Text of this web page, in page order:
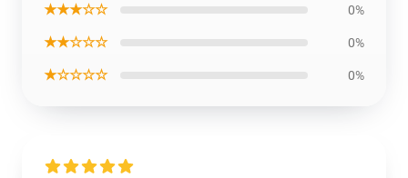
★★★☆☆ 0%
★★☆☆☆ 0%
★☆☆☆☆ 0%